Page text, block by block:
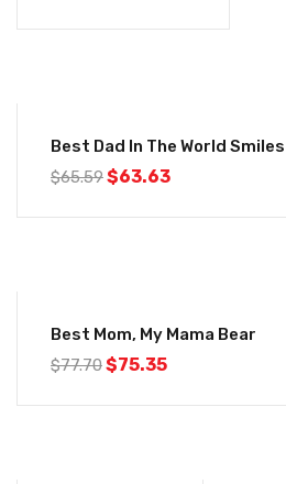
Best Dad In The World Smiles
$65.59$63.63
Best Mom, My Mama Bear
$77.70$75.35